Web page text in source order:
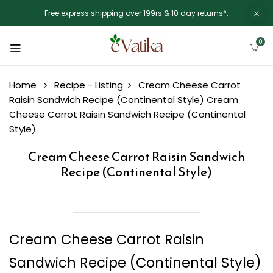
Free express shipping over 199rs & 10 day returns*.
0
Home Recipe - Listing
Cream Cheese Carrot
Raisin Sandwich Recipe (Continental Style) Cream
Cheese Carrot Raisin Sandwich Recipe (Continental
Style)
Cream Cheese Carrot Raisin Sandwich
Recipe (Continental Style)
Cream Cheese Carrot Raisin
Sandwich Recipe (Continental Style)